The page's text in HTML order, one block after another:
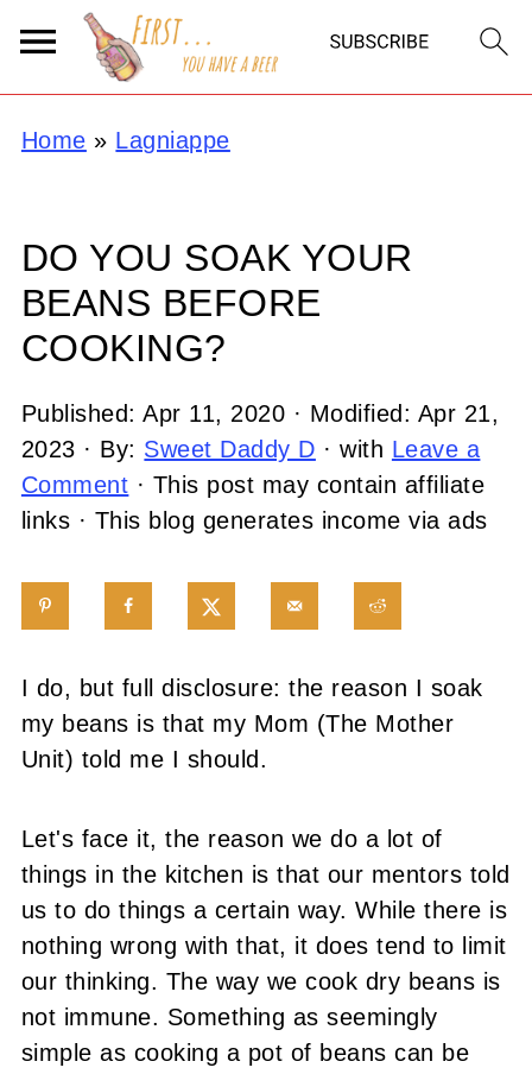
Home » Lagniappe
DO YOU SOAK YOUR
BEANS BEFORE
COOKING?
Published:Apr 11, 2020 · Modified: Apr 21,
2023 · By: Sweet Daddy D · with Leave a
Comment · This post may contain affiliate
links · This blog generates income via ads
I do, but full disclosure: the reason I soak
my beans is that my Mom (The Mother
Unit) told me I should.
Let's face it, the reason we do a lot of
things in the kitchen is that our mentors told
us to do things a certain way. While there is
nothing wrong with that, it does tend to limit
our thinking. The way we cook dry beans is
not immune. Something as seemingly
simple as cooking a pot of beans can be